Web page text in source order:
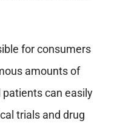
for consumers
amounts of
can easily
trials and drug